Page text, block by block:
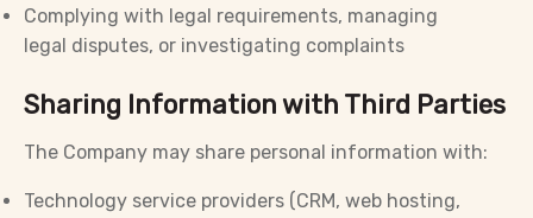
Complying with legal requirements, managing
legal disputes, or investigating complaints
Sharing Information with Third Parties
The Company may share personal information with:
Technology service providers (CRM, web hosting,